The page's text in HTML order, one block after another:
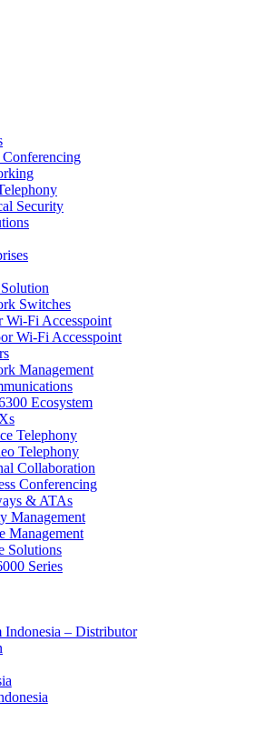
Security
Switches
Wi-Fi Accesspoint
Wi-Fi Accesspoint
Management
Ecosystem
Telephony
Telephony
Collaboration
Conferencing
& ATAs
Management
Management
Solutions
Series
Indonesia – Distributor